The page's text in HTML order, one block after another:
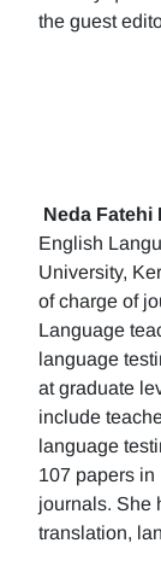
the guest
Neda Fatehi
English
University,
of charge of
Language
language
at graduate
include
language
107 papers
journals. She
translation,